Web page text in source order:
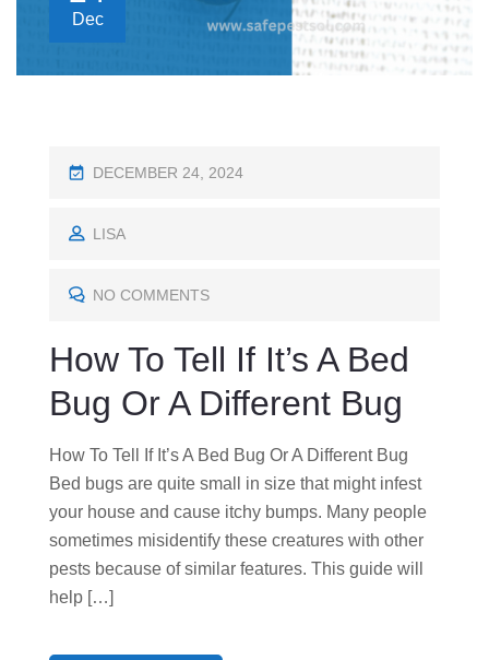
Dec
P
S
E
O
DECEMBER 24, 2024
LISA
NO COMMENTS
How To Tell If It’s A Bed
Bug Or A Different Bug
How To Tell If It’s A Bed Bug Or A Different Bug
Bed bugs are quite small in size that might infest
your house and cause itchy bumps. Many people
sometimes misidentify these creatures with other
pests because of similar features. This guide will
help […]